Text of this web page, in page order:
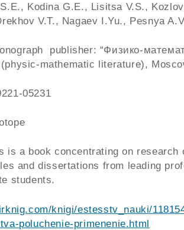
Kodina G.E., Lisitsa V.S.,
V.T., Nagaev I.Yu., Pesnya
publisher: “Физико-
(physic-mathematic literature),
05231
is a book concentrating on research
and dissertations from leading
students.
knigi/estesstv_nauki/
poluchenie-primenenie.html